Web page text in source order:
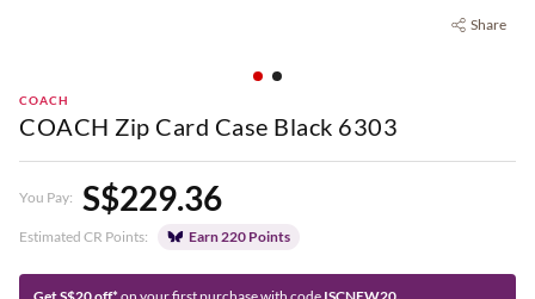
Share
COACH
COACH Zip Card Case Black 6303
You Pay: S$229.36
Estimated CR Points: Earn 220 Points